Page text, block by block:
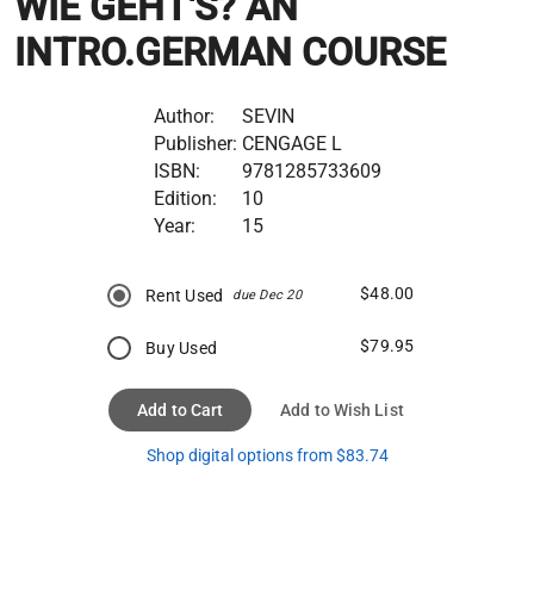
INTRO.GERMAN COURSE
Author:
SEVIN
Publisher: CENGAGE L
ISBN:
9781285733609
Edition:
10
Year:
15
Rent Used due Dec 20 $48.00
Buy Used $79.95
Add to Cart Add to Wish List
Shop digital options from $83.74